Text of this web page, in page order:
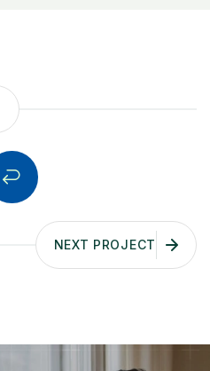
NEXT PROJECT